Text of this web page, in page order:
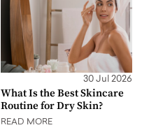
30 Jul 2026
What Is the Best Skincare
Routine for Dry Skin?
READ MORE